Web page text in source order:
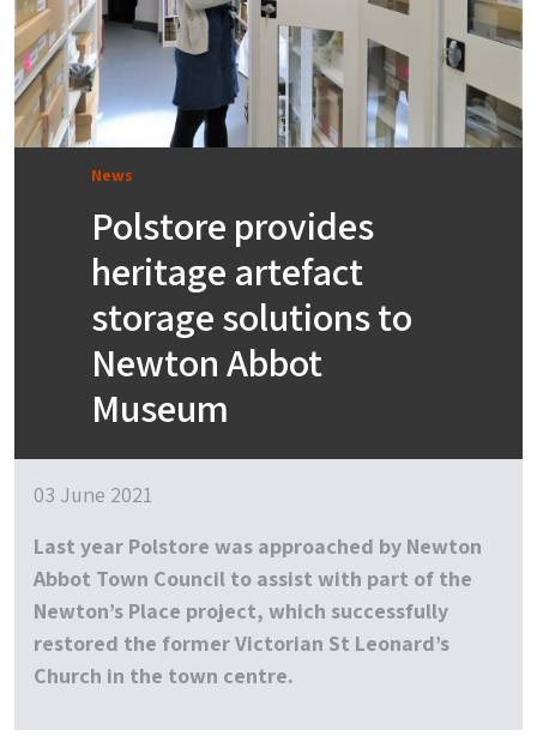
News
Polstore provides
heritage artefact
storage solutions to
Newton Abbot
Museum
03 June 2021
Last year Polstore was approached by Newton
Abbot Town Council to assist with part of the
Newton’s Place project, which successfully
restored the former Victorian St Leonard’s
Church in the town centre.